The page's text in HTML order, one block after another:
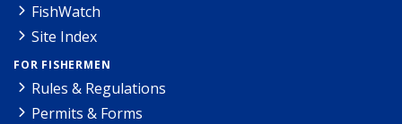
FishWatch
Site Index
FOR FISHERMEN
Rules & Regulations
Permits & Forms